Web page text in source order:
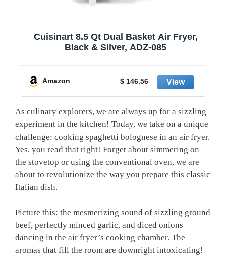
Cuisinart 8.5 Qt Dual Basket Air Fryer,
Black & Silver, ADZ-085
Amazon $ 146.56
As culinary ⁤explorers, we⁣ are always up​ for a sizzling
experiment‍ in the⁣ kitchen! Today, we take on a unique
challenge: cooking ⁤spaghetti‌ bolognese in an air fryer.
Yes,⁢ you read that ​right! Forget about‌ simmering on
the stovetop or using the conventional oven,​ we are
about to revolutionize the way you prepare this classic
Italian dish.
Picture this: the mesmerizing sound of sizzling ground
beef, perfectly minced garlic, and diced onions
dancing in the air fryer’s cooking⁢ chamber.⁤ The
aromas that‍ fill the room are downright intoxicating!